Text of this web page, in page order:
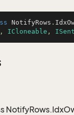
NotifyRows .
, ICloneable ,